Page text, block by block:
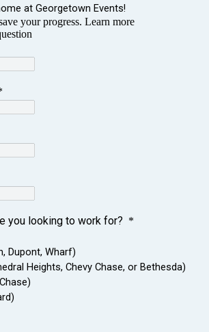
at Georgetown Events!
your progress. Learn more
you looking to work for? *
Dupont, Wharf)
Heights, Chevy Chase, or Bethesda)